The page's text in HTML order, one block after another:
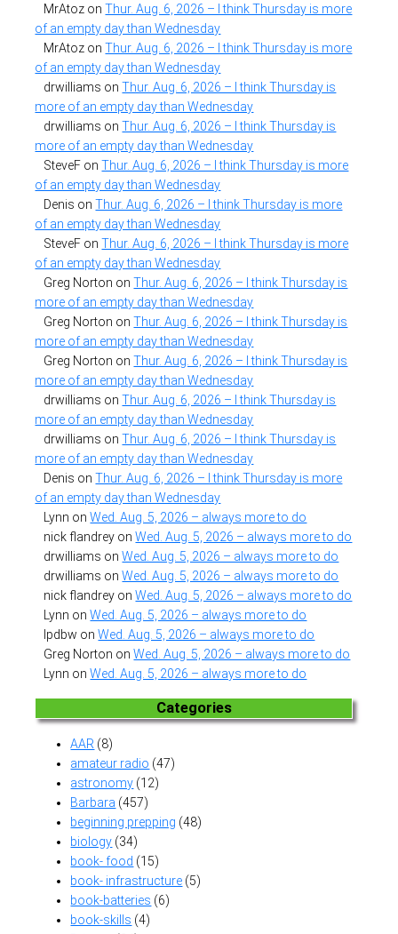
MrAtoz onThur. Aug. 6, 2026 – I think Thursday is more
of an empty day than Wednesday
MrAtoz onThur. Aug. 6, 2026 – I think Thursday is more
of an empty day than Wednesday
drwilliams onThur. Aug. 6, 2026 – I think Thursday is
more of an empty day than Wednesday
drwilliams onThur. Aug. 6, 2026 – I think Thursday is
more of an empty day than Wednesday
SteveF onThur. Aug. 6, 2026 – I think Thursday is more
of an empty day than Wednesday
Denis onThur. Aug. 6, 2026 – I think Thursday is more
of an empty day than Wednesday
SteveF onThur. Aug. 6, 2026 – I think Thursday is more
of an empty day than Wednesday
Greg Norton onThur. Aug. 6, 2026 – I think Thursday is
more of an empty day than Wednesday
Greg Norton onThur. Aug. 6, 2026 – I think Thursday is
more of an empty day than Wednesday
Greg Norton onThur. Aug. 6, 2026 – I think Thursday is
more of an empty day than Wednesday
drwilliams onThur. Aug. 6, 2026 – I think Thursday is
more of an empty day than Wednesday
drwilliams onThur. Aug. 6, 2026 – I think Thursday is
more of an empty day than Wednesday
Denis onThur. Aug. 6, 2026 – I think Thursday is more
of an empty day than Wednesday
Lynn onWed. Aug. 5, 2026 – always more to do
nick flandrey onWed. Aug. 5, 2026 – always more to do
drwilliams onWed. Aug. 5, 2026 – always more to do
drwilliams onWed. Aug. 5, 2026 – always more to do
nick flandrey onWed. Aug. 5, 2026 – always more to do
Lynn onWed. Aug. 5, 2026 – always more to do
lpdbw onWed. Aug. 5, 2026 – always more to do
Greg Norton onWed. Aug. 5, 2026 – always more to do
Lynn onWed. Aug. 5, 2026 – always more to do
Categories
AAR (8)
amateur radio (47)
astronomy (12)
Barbara (457)
beginning prepping (48)
biology (34)
book- food (15)
book- infrastructure (5)
book-batteries (6)
book-skills (4)